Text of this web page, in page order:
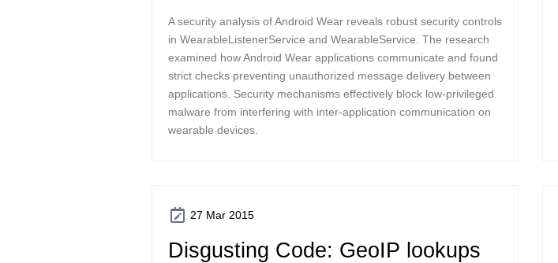
A security analysis of Android Wear reveals robust security controls
in WearableListenerService and WearableService. The research
examined how Android Wear applications communicate and found
strict checks preventing unauthorized message delivery between
applications. Security mechanisms effectively block low-privileged
malware from interfering with inter-application communication on
wearable devices.
27 Mar 2015
Disgusting Code: GeoIP lookups